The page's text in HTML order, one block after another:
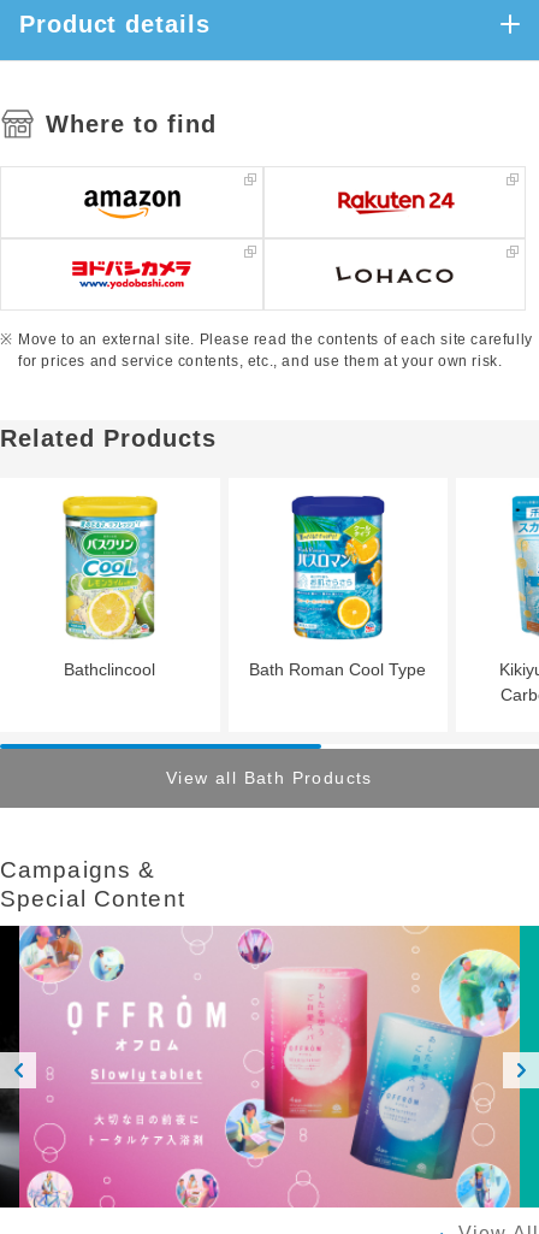
Product details
Where to find
Move to an external site. Please read the contents of each site carefully
for prices and service contents, etc., and use them at your own risk.
Related Products
Bathclincool Bath Roman Cool Type
View all Bath Products
Campaigns &​ ​
Special Content
ious